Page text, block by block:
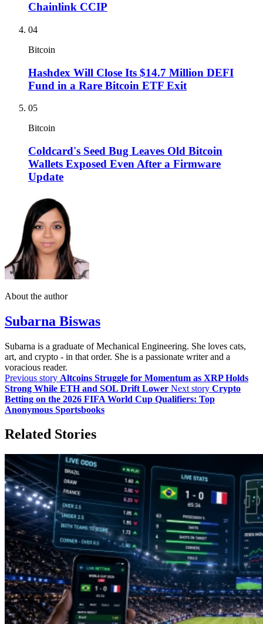
Chainlink CCIP
04
Bitcoin
Hashdex Will Close Its $14.7 Million DEFI
Fund in a Rare Bitcoin ETF Exit
05
Bitcoin
Coldcard's Seed Bug Leaves Old Bitcoin
Wallets Exposed Even After a Firmware
Update
About the author
Subarna Biswas
Subarna is a graduate of Mechanical Engineering. She loves cats,
art, and crypto - in that order. She is a passionate writer and a
voracious reader.
Previous story Altcoins Struggle for Momentum as XRP Holds
Strong While ETH and SOL Drift Lower Next story Crypto
Betting on the 2026 FIFA World Cup Qualifiers: Top
Anonymous Sportsbooks
Related Stories